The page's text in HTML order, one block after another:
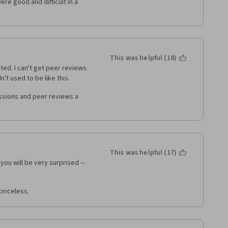
good and difficult in a
I can't get peer reviews
used to be like this.
and peer reviews a
This was helpful (18)
will be very surprised --
This was helpful (17)